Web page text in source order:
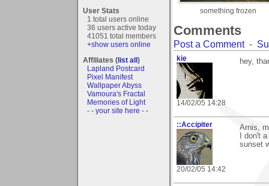
User Stats
1 total users online
36 users active today
41051 total members
+show users online
Affiliates (list all)
Lapland Postcard
Pixel Manifest
Wallpaper Abyss
Vamoura's Fractal
Memories of Light
- - your site here - -
something frozen
Comments
Post a Comment-
kie
14/02/05 14:28
hey,
::Accipiter
20/02/05 14:42
Arnis,
I don't
sunset